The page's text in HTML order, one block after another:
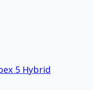
5 Hybrid